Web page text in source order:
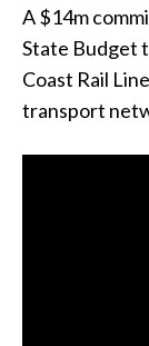
A $14m
State Budget
Coast Rail
transport